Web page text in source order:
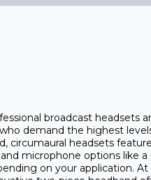
broadcast headsets
demand the highest
circumaural headsets
microphone options like a
on your application.